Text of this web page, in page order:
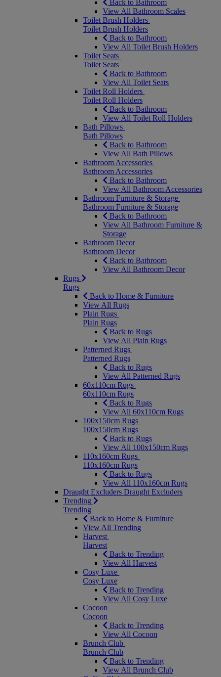
Back to Bathroom
View All Bathroom Scales
Toilet Brush Holders
Toilet Brush Holders
Back to Bathroom
View All Toilet Brush Holders
Toilet Seats
Toilet Seats
Back to Bathroom
View All Toilet Seats
Toilet Roll Holders
Toilet Roll Holders
Back to Bathroom
View All Toilet Roll Holders
Bath Pillows
Bath Pillows
Back to Bathroom
View All Bath Pillows
Bathroom Accessories
Bathroom Accessories
Back to Bathroom
View All Bathroom Accessories
Bathroom Furniture & Storage
Bathroom Furniture & Storage
Back to Bathroom
View All Bathroom Furniture &
Storage
Bathroom Decor
Bathroom Decor
Back to Bathroom
View All Bathroom Decor
Rugs
Rugs
Back to Home & Furniture
View All Rugs
Plain Rugs
Plain Rugs
Back to Rugs
View All Plain Rugs
Patterned Rugs
Patterned Rugs
Back to Rugs
View All Patterned Rugs
60x110cm Rugs
60x110cm Rugs
Back to Rugs
View All 60x110cm Rugs
100x150cm Rugs
100x150cm Rugs
Back to Rugs
View All 100x150cm Rugs
110x160cm Rugs
110x160cm Rugs
Back to Rugs
View All 110x160cm Rugs
Draught Excluders Draught Excluders
Trending
Trending
Back to Home & Furniture
View All Trending
Harvest
Harvest
Back to Trending
View All Harvest
Cosy Luxe
Cosy Luxe
Back to Trending
View All Cosy Luxe
Cocoon
Cocoon
Back to Trending
View All Cocoon
Brunch Club
Brunch Club
Back to Trending
View All Brunch Club